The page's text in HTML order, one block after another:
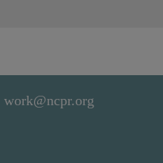
work@ncpr.org